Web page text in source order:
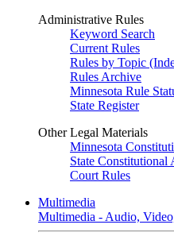
Administrative Rules
Keyword Search
Current Rules
Rules by Topic
Rules Archive
Minnesota Rule
State Register
Other Legal Materials
Minnesota
State Constitutional
Court Rules
Multimedia
Multimedia - Audio,